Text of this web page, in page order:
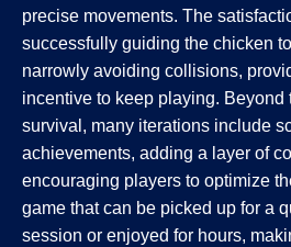
precise movements. The
successfully guiding the chicken
narrowly avoiding collisions,
incentive to keep playing. Beyond
survival, many iterations include
achievements, adding a layer of
encouraging players to optimize
game that can be picked up for a
session or enjoyed for hours,